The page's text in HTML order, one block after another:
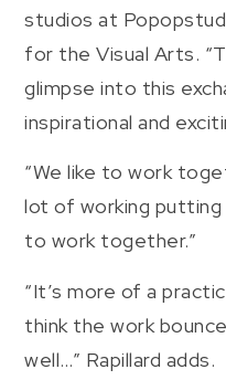
studios at
for the Visual Arts.
glimpse into this
inspirational and
“We like to work
lot of working putting
to work together.”
“It’s more of a
think the work
well…” Rapillard adds.